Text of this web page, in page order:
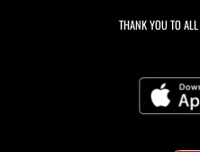
THANK YOU TO